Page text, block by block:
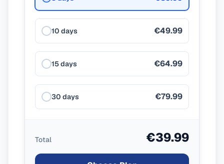
10 days €49.99
15 days €64.99
30 days €79.99
Total €39.99